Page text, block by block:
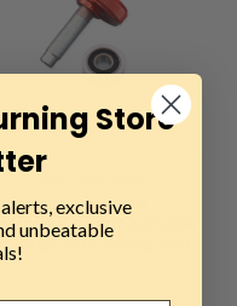
Vari-Grind
Kit (not suitable
large hole vari-grind)
Store
exclusive
unbeatable